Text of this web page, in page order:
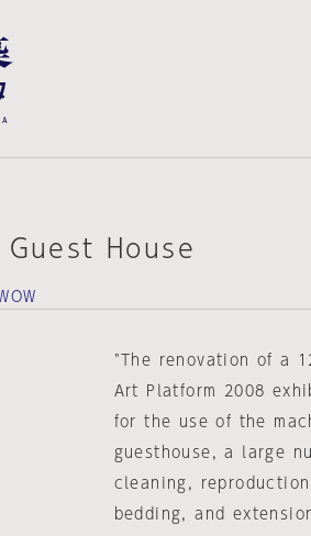
House
"The renovation of a
Art Platform 2008
for the use of the
guesthouse, a large
cleaning,
bedding, and